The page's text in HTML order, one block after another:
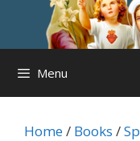
Menu
Home/ Books /